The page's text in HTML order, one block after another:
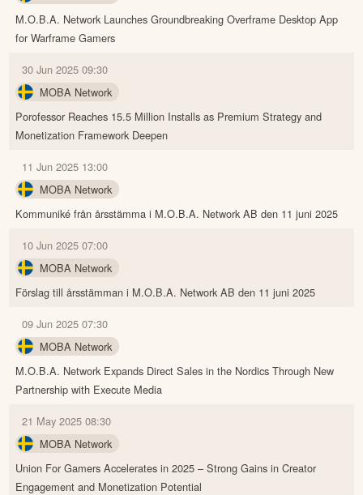
M.O.B.A. Network Launches Groundbreaking Overframe Desktop App
for Warframe Gamers
30 Jun 2025 09:30
MOBA Network
Porofessor Reaches 15.5 Million Installs as Premium Strategy and
Monetization Framework Deepen
11 Jun 2025 13:00
MOBA Network
Kommuniké från årsstämma i M.O.B.A. Network AB den 11 juni 2025
10 Jun 2025 07:00
MOBA Network
Förslag till årsstämman i M.O.B.A. Network AB den 11 juni 2025
09 Jun 2025 07:30
MOBA Network
M.O.B.A. Network Expands Direct Sales in the Nordics Through New
Partnership with Execute Media
21 May 2025 08:30
MOBA Network
Union For Gamers Accelerates in 2025 – Strong Gains in Creator
Engagement and Monetization Potential